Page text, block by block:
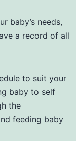
baby’s needs,
a record of all
to suit your
baby to self
the
feeding baby